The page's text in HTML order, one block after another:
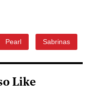
Pearl Sabrinas
Like